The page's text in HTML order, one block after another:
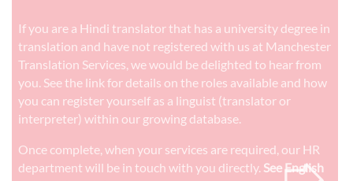
If you are a Hindi translator that has a university degree in
translation and have not registered with us at Manchester
Translation Services, we would be delighted to hear from
you. See the link for details on the roles available and how
you can register yourself as a linguist (translator or
interpreter) within our growing database.
Once complete, when your services are required, our HR
department will be in touch with you directly. See English